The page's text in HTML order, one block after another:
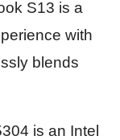
S13 is a
with
blends
is an Intel